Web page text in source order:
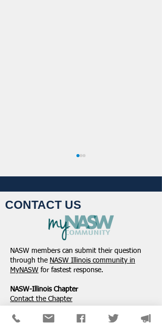
Student Volunteers
Needed for 2025 NASW
National Conference in
Chicago!
CONTACT US
NASW members can submit their question
through the NASW Illinois community in
MyNASW for fastest response.
NASW-Illinois Chapter
​Contact the Chapter
National ​NASW Member Services